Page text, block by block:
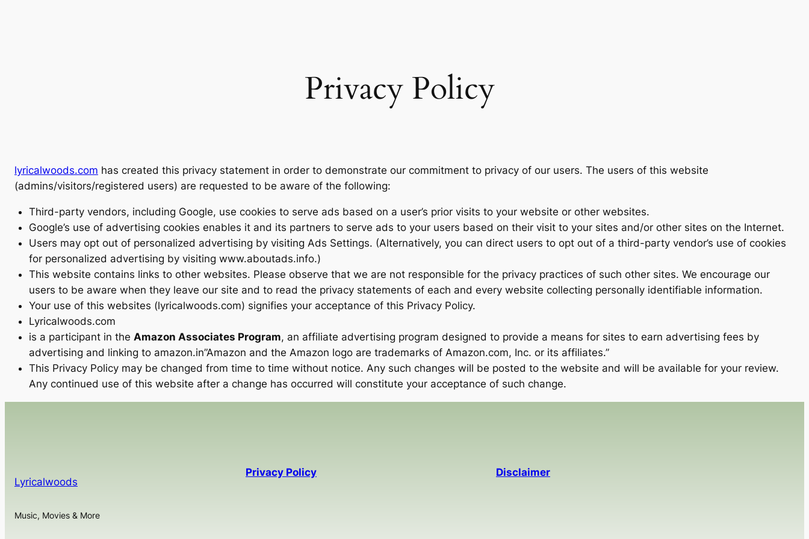
Privacy Policy
lyricalwoods.com has created this privacy statement in order to demonstrate our commitment to privacy of our users. The users of this website
(admins/visitors/registered users) are requested to be aware of the following:
Third-party vendors, including Google, use cookies to serve ads based on a user’s prior visits to your website or other websites.
Google’s use of advertising cookies enables it and its partners to serve ads to your users based on their visit to your sites and/or other sites on the Internet.
Users may opt out of personalized advertising by visiting Ads Settings. (Alternatively, you can direct users to opt out of a third-party vendor’s use of cookies
for personalized advertising by visiting www.aboutads.info.)
This website contains links to other websites. Please observe that we are not responsible for the privacy practices of such other sites. We encourage our
users to be aware when they leave our site and to read the privacy statements of each and every website collecting personally identifiable information.
Your use of this websites (lyricalwoods.com) signifies your acceptance of this Privacy Policy.
Lyricalwoods.com
is a participant in the Amazon Associates Program, an affiliate advertising program designed to provide a means for sites to earn advertising fees by
advertising and linking to amazon.in”Amazon and the Amazon logo are trademarks of Amazon.com, Inc. or its affiliates.”
This Privacy Policy may be changed from time to time without notice. Any such changes will be posted to the website and will be available for your review.
Any continued use of this website after a change has occurred will constitute your acceptance of such change.
Lyricalwoods
Music, Movies & More
Privacy Policy Disclaimer